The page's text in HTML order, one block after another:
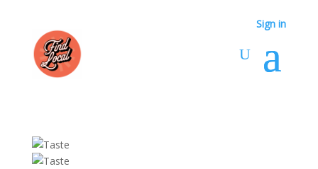
Sign in
Sign in